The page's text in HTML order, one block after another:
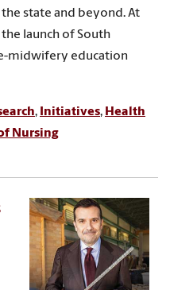
state and beyond. At
launch of South
midwifery education
, Initiatives, Health
Nursing